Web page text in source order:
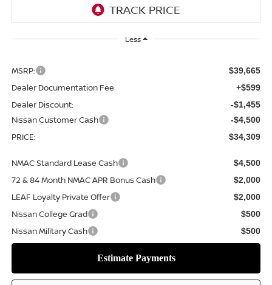
Less
MSRP: $39,665
Dealer Documentation Fee +$599
Dealer Discount: -$1,455
Nissan Customer Cash -$4,500
PRICE: $34,309
NMAC Standard Lease Cash $4,500
72 & 84 Month NMAC APR Bonus Cash $2,000
LEAF Loyalty Private Offer $2,000
Nissan College Grad $500
Nissan Military Cash $500